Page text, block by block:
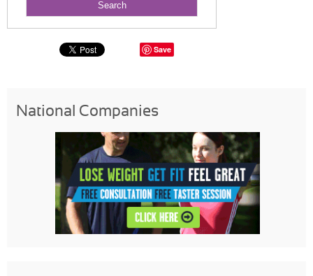
Save
National Companies